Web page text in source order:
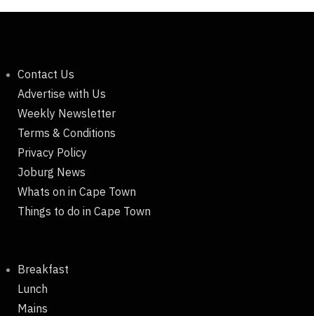
Contact Us
Advertise with Us
Weekly Newsletter
Terms & Conditions
Privacy Policy
Joburg News
Whats on in Cape Town
Things to do in Cape Town
Breakfast
Lunch
Mains